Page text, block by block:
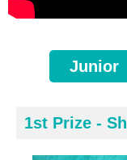
Junior
1st Prize -